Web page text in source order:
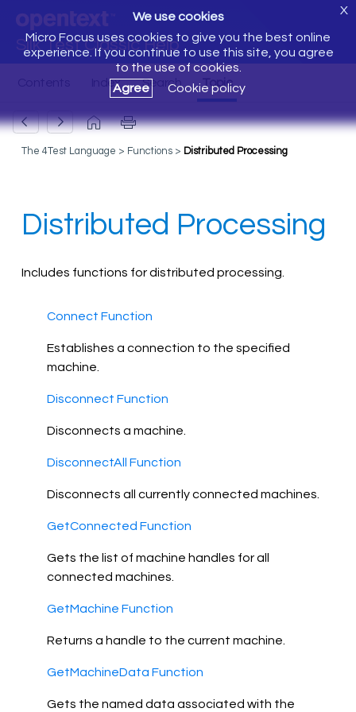
Silk Test Classic Help
We use cookies
Micro Focus uses cookies to give you the best online
experience. If you continue to use this site, you agree
to the use of cookies.
Agree
Cookie policy
X